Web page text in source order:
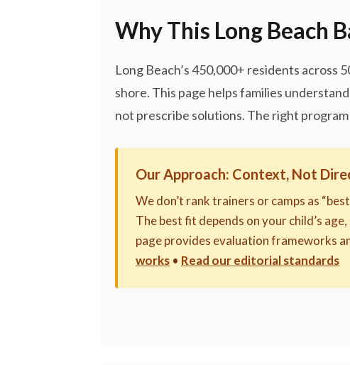
Why This Long Beach
Long Beach’s 450,000+ residents
shore. This page helps families
not prescribe solutions. The right
Our Approach: Context, Not
We don’t rank trainers or camps as
The best fit depends on your child’s
page provides evaluation frameworks
works • Read our editorial standards